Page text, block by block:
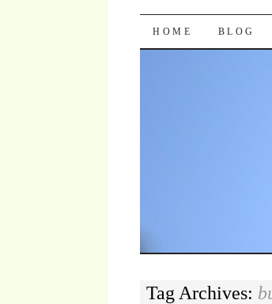
Pocket
SKIP TO
HOME BLOG
Tag Archives: